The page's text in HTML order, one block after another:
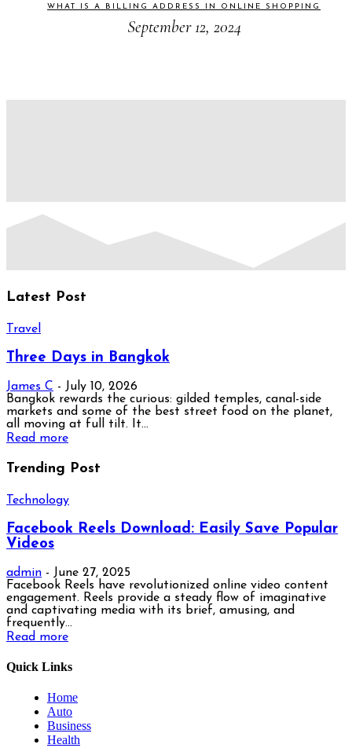
WHAT IS A BILLING ADDRESS IN ONLINE SHOPPING
September 12, 2024
Latest Post
Travel
Three Days in Bangkok
James C - July 10, 2026
Bangkok rewards the curious: gilded temples, canal-side
markets and some of the best street food on the planet,
all moving at full tilt. It...
Read more
Trending Post
Technology
Facebook Reels Download: Easily Save Popular
Videos
admin - June 27, 2025
Facebook Reels have revolutionized online video content
engagement. Reels provide a steady flow of imaginative
and captivating media with its brief, amusing, and
frequently...
Read more
Quick Links
Home
Auto
Business
Health